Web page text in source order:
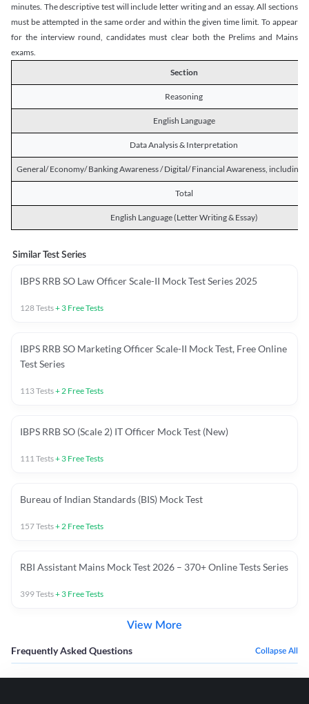
minutes. The descriptive test will include letter writing and an essay. All sections
must be attempted in the same order and within the given time limit. To appear
for the interview round, candidates must clear both the Prelims and Mains
exams.
Section
Reasoning
English Language
Data Analysis & Interpretation
General/ Economy/ Banking Awareness / Digital/ Financial Awareness, including
Total
English Language (Letter Writing & Essay)
Similar Test Series
IBPS RRB SO Law Officer Scale-II Mock Test Series 2025
128Tests+ 3 Free Tests
IBPS RRB SO Marketing Officer Scale-II Mock Test, Free Online
Test Series
113Tests+ 2 Free Tests
IBPS RRB SO (Scale 2) IT Officer Mock Test (New)
111 Tests+ 3 Free Tests
Bureau of Indian Standards (BIS) Mock Test
157Tests+ 2 Free Tests
RBI Assistant Mains Mock Test 2026 – 370+ Online Tests Series
399Tests+ 3 Free Tests
View More
Frequently Asked Questions Collapse All